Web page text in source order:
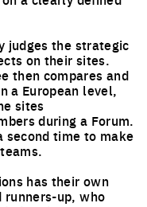
judges the strategic
on their sites.
then compares and
a European level,
sites
during a Forum.
second time to make
has their own
runners-up, who